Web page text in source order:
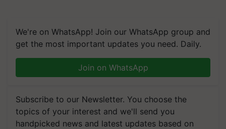
We're on WhatsApp! Join our WhatsApp group and
get the most important updates you need. Daily.
Join on WhatsApp
Subscribe to our Newsletter. You choose the
topics of your interest and we'll send you
handpicked news and latest updates based on